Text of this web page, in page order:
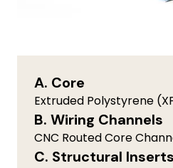
A. Core
Extruded Polystyrene
B. Wiring Channels
CNC Routed Core
C. Structural Inserts